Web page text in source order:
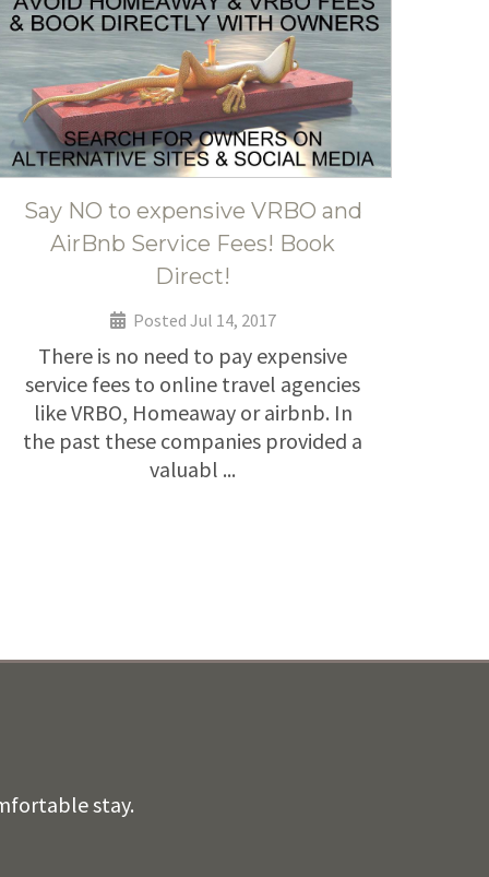
Say NO to expensive VRBO and
AirBnb Service Fees! Book
Direct!
Posted Jul 14, 2017
There is no need to pay expensive
service fees to online travel agencies
like VRBO, Homeaway or airbnb. In
the past these companies provided a
valuabl ...
stay.